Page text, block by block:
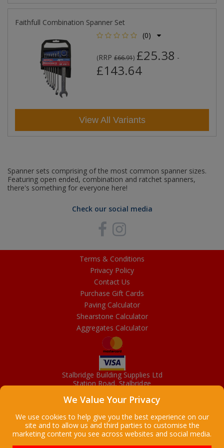
Faithfull Combination Spanner Set
(0)
(RRP £66.91) £25.38 -
£143.64
View All Variants
Spanner sets comprising of the most common spanner sizes.
Featuring open ended, combination and ratchet spanners,
there's something for everyone here!
Check our social media
Terms & Conditions
Privacy Policy
Contact Us
Purchase Gift Cards
Paving Calculator
Shearstone Calculator
Aggregates Calculator
Stalbridge Building Supplies Ltd
Station Road, Stalbridge
01963 363372
We Value Your Privacy
We use cookies to help give you the best experience on our
site and to allow us and third parties to customise the
marketing content you see across websites and social media.